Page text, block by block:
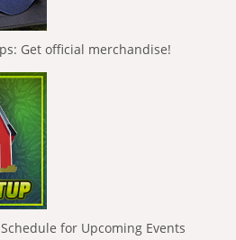
Get official merchandise!
for Upcoming Events